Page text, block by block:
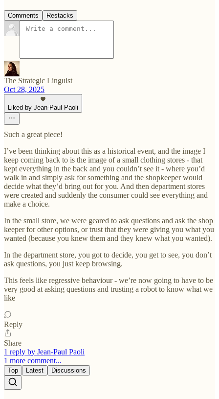
Comments Restacks
The Strategic Linguist
Oct 28, 2025
Liked by Jean-Paul Paoli
Such a great piece!
I’ve been thinking about this as a historical event, and the image I
keep coming back to is the image of a small clothing stores - that
kept everything in the back and you couldn’t see it - where you’d
walk in and simply ask for something and the shopkeeper would
decide what they’d bring out for you. And then department stores
were created and suddenly the consumer could see everything and
make a choice.
In the small store, we were geared to ask questions and ask the shop
keeper for other options, or trust that they were giving you what you
wanted (because you knew them and they knew what you wanted).
In the department store, you got to decide, you get to see, you don’t
ask questions, you just keep browsing.
This feels like regressive behaviour - we’re now going to have to be
very good at asking questions and trusting a robot to know what we
like
Reply
Share
1 reply by Jean-Paul Paoli
1 more comment...
Top Latest Discussions